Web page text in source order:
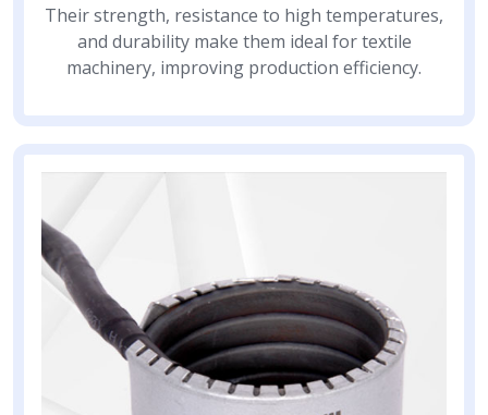
Their strength, resistance to high temperatures,
and durability make them ideal for textile
machinery, improving production efficiency.